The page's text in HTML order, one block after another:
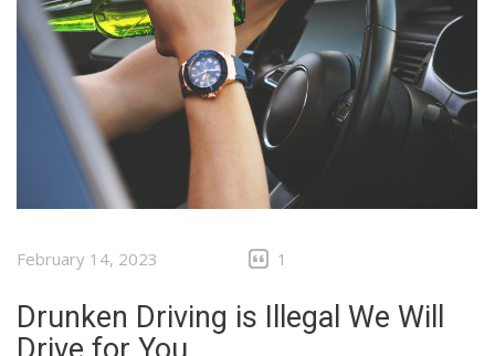
February 14, 2023 1
Drunken Driving is Illegal We Will